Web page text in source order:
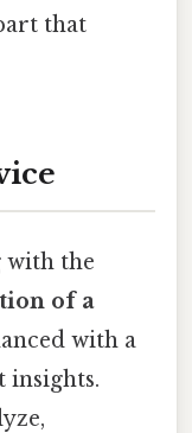
that
with the
of a
with a
insights.